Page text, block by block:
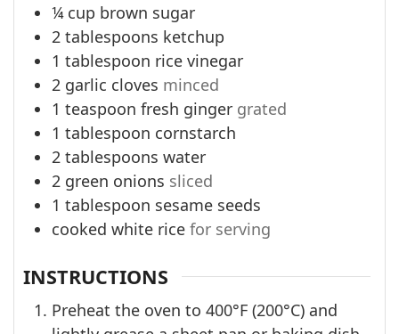
¼ cup brown sugar
2 tablespoons ketchup
1 tablespoon rice vinegar
2 garlic cloves minced
1 teaspoon fresh ginger grated
1 tablespoon cornstarch
2 tablespoons water
2 green onions sliced
1 tablespoon sesame seeds
cooked white rice for serving
INSTRUCTIONS
Preheat the oven to 400°F (200°C) and